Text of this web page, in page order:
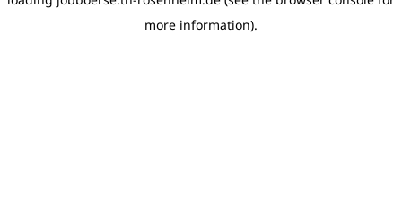
more information).